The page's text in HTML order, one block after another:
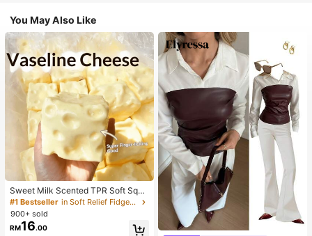
You May Also Like
Sweet Milk Scented TPR Soft Squi
shy Dumpling Shaped Stress Relief
Toy, 5cm Cute Fun Squeeze Stress
Relief Ornament, Fashionable Pract
ical Gift, Suitable For Birthday, East
#1 Bestseller
in Soft Relief Fidget Toys For Teens
900+ sold
RM16.00 #1 Bestseller